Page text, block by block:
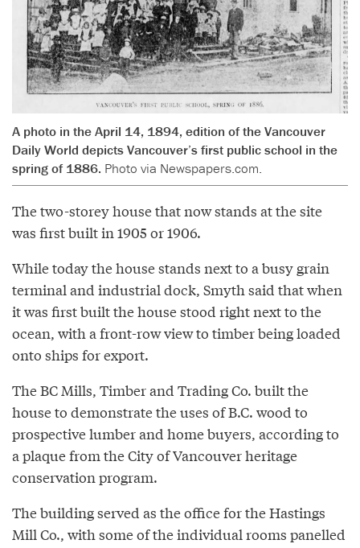
A photo in the April 14, 1894, edition of the Vancouver
Daily World depicts Vancouver’s first public school in the
spring of 1886. Photo via Newspapers.com.
The two-storey house that now stands at the site
was first built in 1905 or 1906.
While today the house stands next to a busy grain
terminal and industrial dock, Smyth said that when
it was first built the house stood right next to the
ocean, with a front-row view to timber being loaded
onto ships for export.
The BC Mills, Timber and Trading Co. built the
house to demonstrate the uses of B.C. wood to
prospective lumber and home buyers, according to
a plaque from the City of Vancouver heritage
conservation program.
The building served as the office for the Hastings
Mill Co., with some of the individual rooms panelled